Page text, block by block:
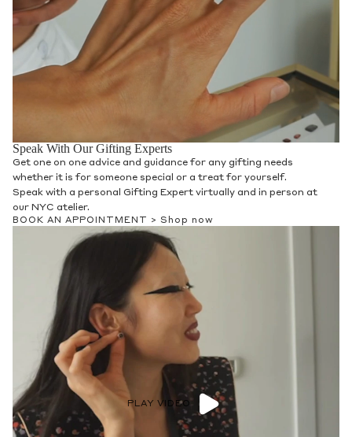
Speak With Our Gifting Experts
Get one on one advice and guidance for any gifting needs
whether it is for someone special or a treat for yourself.
Speak with a personal Gifting Expert virtually and in person at
our NYC atelier.
BOOK AN APPOINTMENT > Shop now
PLAY VIDEO